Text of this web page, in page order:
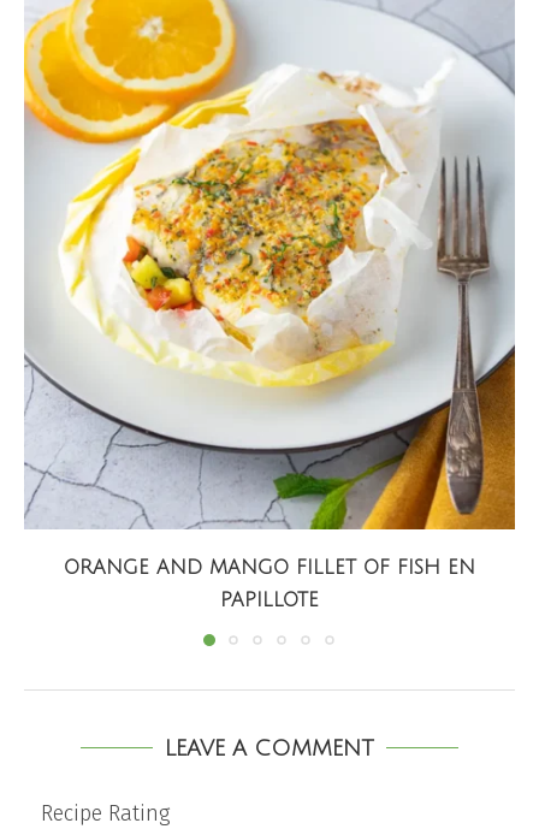
ORANGE AND MANGO FILLET OF FISH EN
PAPILLOTE
LEAVE A COMMENT
Recipe Rating